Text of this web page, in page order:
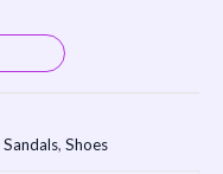
Alternative:
Sandals, Shoes